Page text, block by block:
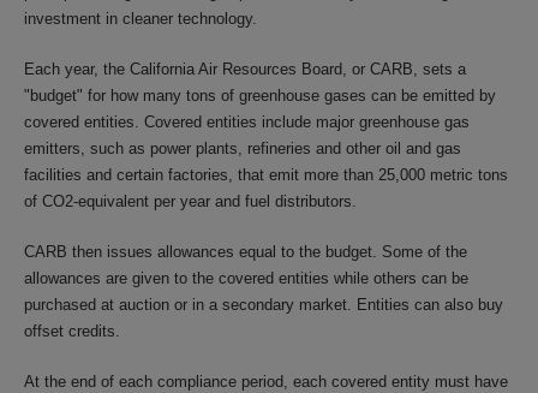
investment in cleaner technology.
Each year, the California Air Resources Board, or CARB, sets a
"budget" for how many tons of greenhouse gases can be emitted by
covered entities. Covered entities include major greenhouse gas
emitters, such as power plants, refineries and other oil and gas
facilities and certain factories, that emit more than 25,000 metric tons
of CO2-equivalent per year and fuel distributors.
CARB then issues allowances equal to the budget. Some of the
allowances are given to the covered entities while others can be
purchased at auction or in a secondary market. Entities can also buy
offset credits.
At the end of each compliance period, each covered entity must have